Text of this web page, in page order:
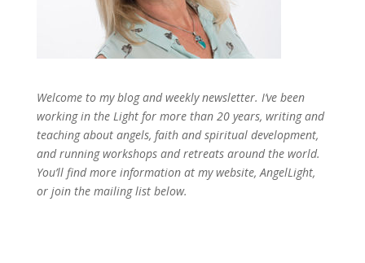
Welcome to my blog and weekly newsletter. I’ve been
working in the Light for more than 20 years, writing and
teaching about angels, faith and spiritual development,
and running workshops and retreats around the world.
You’ll find more information at my website, AngelLight,
or join the mailing list below.